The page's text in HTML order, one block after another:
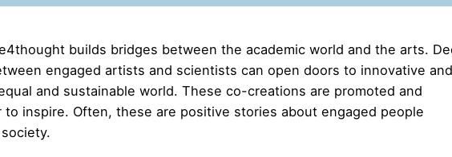
builds bridges between the academic world and the arts.
engaged artists and scientists can open doors to innovative and
and sustainable world. These co-creations are promoted and
inspire. Often, these are positive stories about engaged people